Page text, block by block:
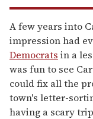
A few years into
impression had
Democrats in a
was fun to see
could fix all the
town's letter-
having a scary